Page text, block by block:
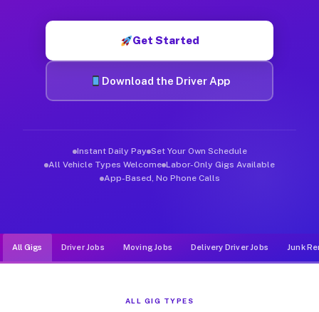
Get Started
Download the Driver App
Instant Daily Pay Set Your Own Schedule
All Vehicle Types Welcome Labor-Only Gigs Available
App-Based, No Phone Calls
All Gigs Driver Jobs Moving Jobs Delivery Driver Jobs Junk
ALL GIG TYPES